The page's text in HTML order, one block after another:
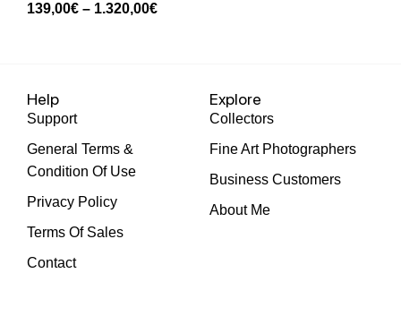
139,00€ – 1.320,00€
Help
Support
General Terms &
Condition Of Use
Privacy Policy
Terms Of Sales
Contact
Explore
Collectors
Fine Art Photographers
Business Customers
About Me